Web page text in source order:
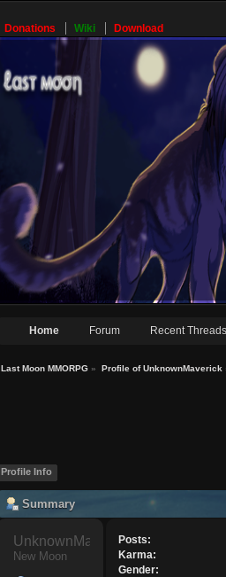
Donations Wiki Download
Home Forum Recent Threads
Last Moon MMORPG » Profile of UnknownMaverick
Profile Info
Summary
UnknownMaverick
New Moon
Posts:
Karma:
Gender: